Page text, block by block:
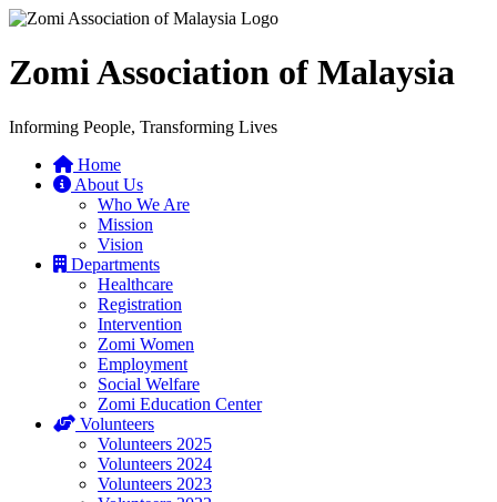
Zomi Association of Malaysia
Informing People, Transforming Lives
Home
About Us
Who We Are
Mission
Vision
Departments
Healthcare
Registration
Intervention
Zomi Women
Employment
Social Welfare
Zomi Education Center
Volunteers
Volunteers 2025
Volunteers 2024
Volunteers 2023